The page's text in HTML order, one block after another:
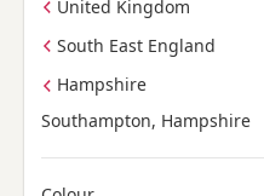
United Kingdom
South East England
Hampshire
Southampton, Hampshire